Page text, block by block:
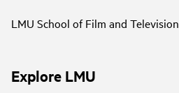
LMU School of Film and Television
Explore LMU